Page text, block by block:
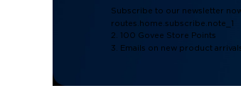
Subscribe to our newsletter
routes.home.subscribe.note_1
2. 100 Govee Store Points
3. Emails on new product